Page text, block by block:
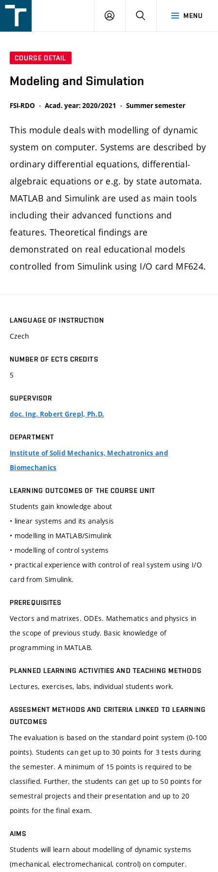
v
MENU
LOGIN SEARCH
COURSE DETAIL
Modeling and Simulation
FSI-RDO Acad. year: 2020/2021 Summer semester
This module deals with modelling of dynamic
system on computer. Systems are described by
ordinary differential equations, differential-
algebraic equations or e.g. by state automata.
MATLAB and Simulink are used as main tools
including their advanced functions and
features. Theoretical findings are
demonstrated on real educational models
controlled from Simulink using I/O card MF624.
LANGUAGE OF INSTRUCTION
Czech
NUMBER OF ECTS CREDITS
5
SUPERVISOR
doc. Ing. Robert Grepl, Ph.D.
DEPARTMENT
Institute of Solid Mechanics, Mechatronics and
Biomechanics
LEARNING OUTCOMES OF THE COURSE UNIT
Students gain knowledge about
• linear systems and its analysis
• modelling in MATLAB/Simulink
• modelling of control systems
• practical experience with control of real system using I/O
card from Simulink.
PREREQUISITES
Vectors and matrixes. ODEs. Mathematics and physics in
the scope of previous study. Basic knowledge of
programming in MATLAB.
PLANNED LEARNING ACTIVITIES AND TEACHING METHODS
Lectures, exercises, labs, individual students work.
ASSESMENT METHODS AND CRITERIA LINKED TO LEARNING
OUTCOMES
The evaluation is based on the standard point system (0-100
points). Students can get up to 30 points for 3 tests during
the semester. A minimum of 15 points is required to be
classified. Further, the students can get up to 50 points for
semestral projects and their presentation and up to 20
points for the final exam.
AIMS
Students will learn about modelling of dynamic systems
(mechanical, electromechanical, control) on computer.